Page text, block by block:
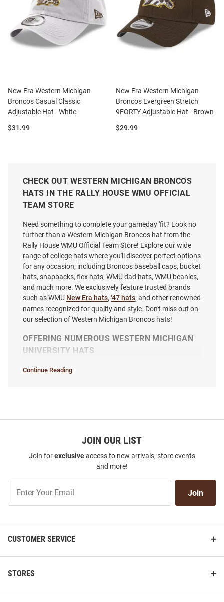
New Era Western Michigan
Broncos Casual Classic
Adjustable Hat - White
Price:
$31.99
New Era Western Michigan
Broncos Evergreen Stretch
9FORTY Adjustable Hat - Brown
Price:
$29.99
Adidas Western Michigan
Slouch Adjustable Hat - Black
Western Michigan Broncos
Hat - Gold
CHECK OUT WESTERN MICHIGAN BRONCOS
HATS IN THE RALLY HOUSE WMU OFFICIAL
TEAM STORE
Need something to complete your gameday 'fit? Look no
further than a Western Michigan Broncos hat from the
Rally House WMU Official Team Store! Explore our wide
range of college hats where you'll discover perfect options
for any occasion, including Broncos baseball caps, bucket
hats, snapbacks, flex hats, WMU dad hats, WMU beanies,
and much more. We exclusively feature trusted brands
such as WMU New Era hats, '47 hats, and other renowned
names recognized for quality and style. Don't miss out on
our selection of Western Michigan Broncos hats!
OFFERING NUMEROUS WESTERN MICHIGAN
UNIVERSITY HATS
Continue Reading
JOIN OUR LIST
Join forexclusiveaccess to new arrivals, store events
and more!
Our
List
Join
CUSTOMER SERVICE
STORES